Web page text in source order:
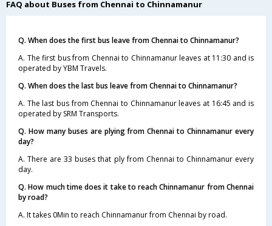
FAQ about Buses from Chennai to Chinnamanur
Q. When does the first bus leave from Chennai to Chinnamanur?
A. The first bus from Chennai to Chinnamanur leaves at 11:30 and is
operated by YBM Travels.
Q. When does the last bus leave from Chennai to Chinnamanur?
A. The last bus from Chennai to Chinnamanur leaves at 16:45 and is
operated by SRM Transports.
Q. How many buses are plying from Chennai to Chinnamanur every
day?
A. There are 33 buses that ply from Chennai to Chinnamanur every
day.
Q. How much time does it take to reach Chinnamanur from Chennai
by road?
A. It takes 0Min to reach Chinnamanur from Chennai by road.